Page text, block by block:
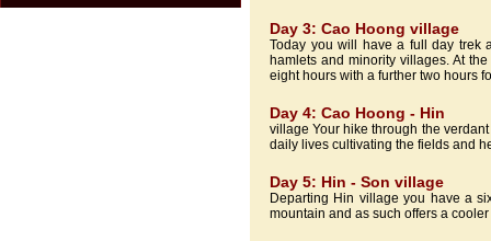
Day 3: Cao Hoong village
Today you will have a full day trek
hamlets and minority villages. At
eight hours with a further two hours
Day 4: Cao Hoong - Hin
village Your hike through the
daily lives cultivating the fields and
Day 5: Hin - Son village
Departing Hin village you have a
mountain and as such offers a